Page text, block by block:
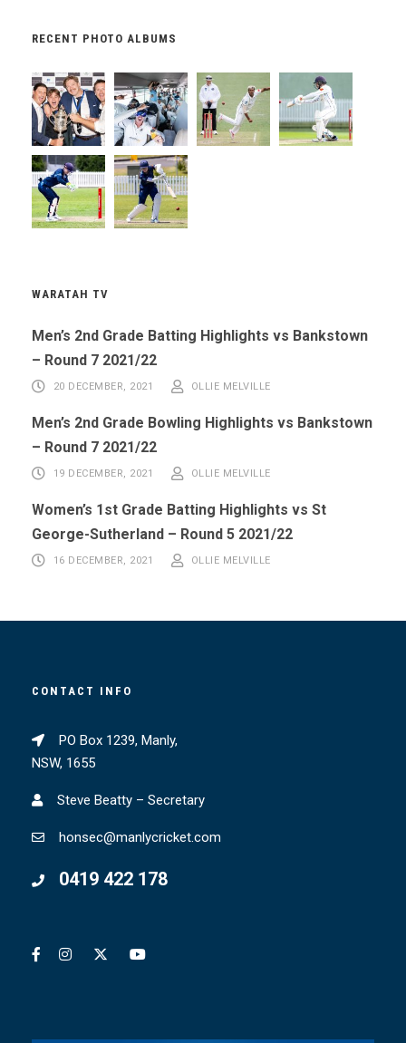
RECENT PHOTO ALBUMS
WARATAH TV
Men’s 2nd Grade Batting Highlights vs Bankstown
– Round 7 2021/22
20 DECEMBER, 2021 OLLIE MELVILLE
Men’s 2nd Grade Bowling Highlights vs Bankstown
– Round 7 2021/22
19 DECEMBER, 2021 OLLIE MELVILLE
Women’s 1st Grade Batting Highlights vs St
George-Sutherland – Round 5 2021/22
16 DECEMBER, 2021 OLLIE MELVILLE
CONTACT INFO
PO Box 1239, Manly,
NSW, 1655
Steve Beatty – Secretary
honsec@manlycricket.com
0419 422 178